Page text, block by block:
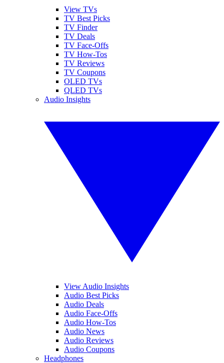
View TVs
TV Best Picks
TV Finder
TV Deals
TV Face-Offs
TV How-Tos
TV Reviews
TV Coupons
OLED TVs
QLED TVs
Audio Insights
View Audio Insights
Audio Best Picks
Audio Deals
Audio Face-Offs
Audio How-Tos
Audio News
Audio Reviews
Audio Coupons
Headphones